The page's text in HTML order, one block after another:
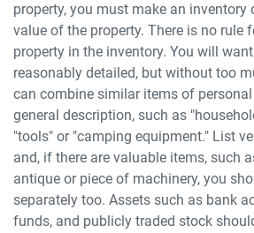
property, you must make an
value of the property. There is no rule
property in the inventory. You will
reasonably detailed, but without too
can combine similar items of
general description, such as
"tools" or "camping equipment." List
and, if there are valuable items, such
antique or piece of machinery, you
separately too. Assets such as bank
funds, and publicly traded stock